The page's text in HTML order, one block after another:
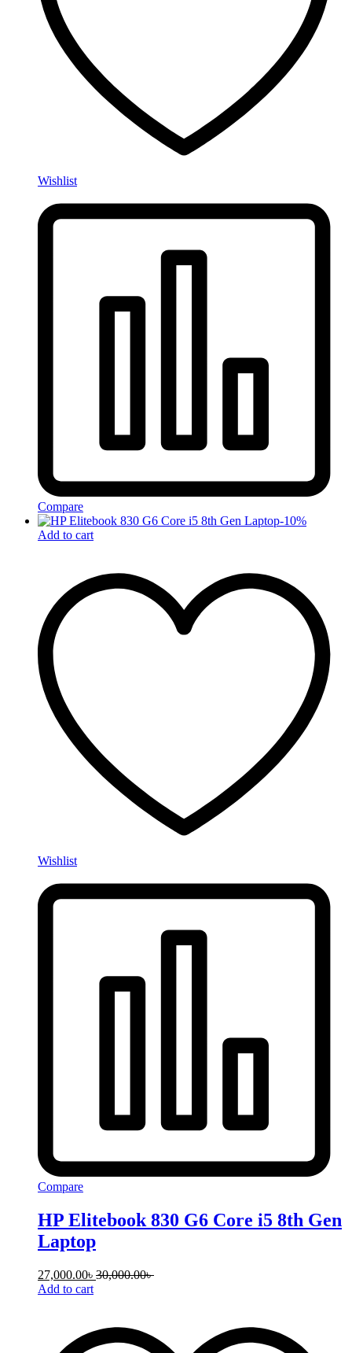
Wishlist
Compare
-10%
Add to cart
Wishlist
Compare
HP Elitebook 830 G6 Core i5 8th Gen
Laptop
27,000.00৳ 30,000.00৳
Add to cart